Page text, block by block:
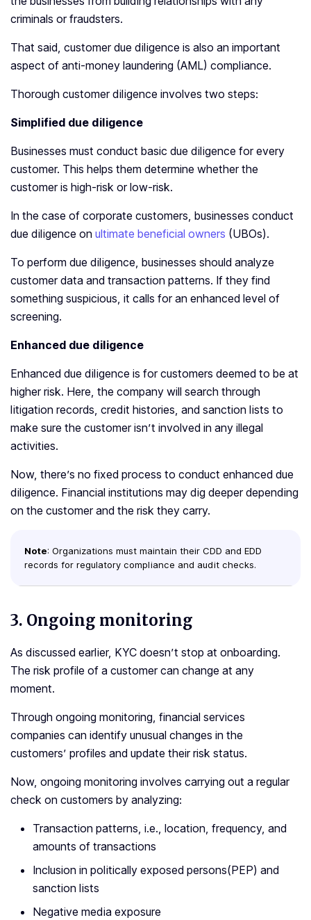
criminals or fraudsters.
That said, customer due diligence is also an important
aspect of anti-money laundering (AML) compliance.
Thorough customer diligence involves two steps:
Simplified due diligence
Businesses must conduct basic due diligence for every
customer. This helps them determine whether the
customer is high-risk or low-risk.
In the case of corporate customers, businesses conduct
due diligence on ultimate beneficial owners (UBOs).
To perform due diligence, businesses should analyze
customer data and transaction patterns. If they find
something suspicious, it calls for an enhanced level of
screening.
Enhanced due diligence
Enhanced due diligence is for customers deemed to be at
higher risk. Here, the company will search through
litigation records, credit histories, and sanction lists to
make sure the customer isn’t involved in any illegal
activities.
Now, there’s no fixed process to conduct enhanced due
diligence. Financial institutions may dig deeper depending
on the customer and the risk they carry.
Note: Organizations must maintain their CDD and EDD
records for regulatory compliance and audit checks.
3. Ongoing monitoring
As discussed earlier, KYC doesn’t stop at onboarding.
The risk profile of a customer can change at any
moment.
Through ongoing monitoring, financial services
companies can identify unusual changes in the
customers’ profiles and update their risk status.
Now, ongoing monitoring involves carrying out a regular
check on customers by analyzing:
Transaction patterns, i.e., location, frequency, and
amounts of transactions
Inclusion in politically exposed persons(PEP) and
sanction lists
Negative media exposure